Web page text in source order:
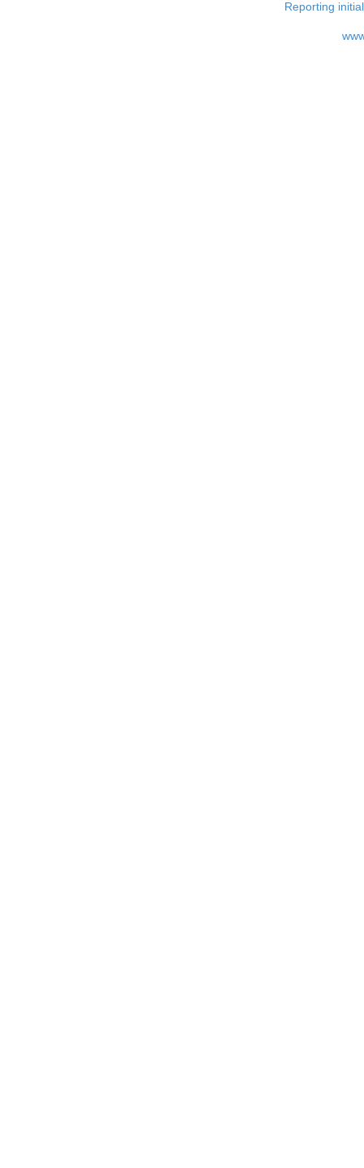
Reporting